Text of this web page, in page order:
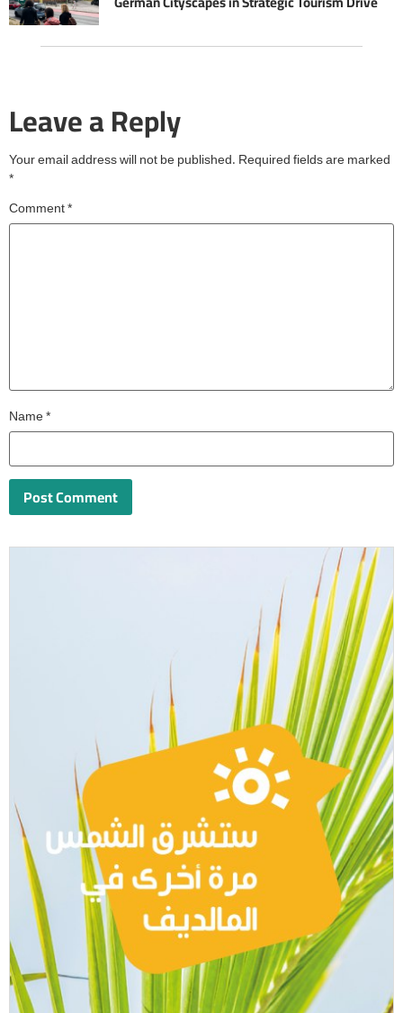
Leave a Reply
Your email address will not be published. Required fields are marked
*
Comment*
Name*